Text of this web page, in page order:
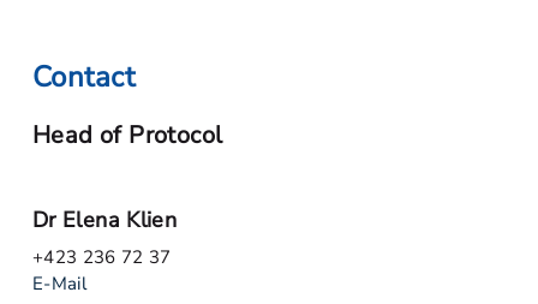
Contact
Head of Protocol
Dr Elena Klien
+423 236 72 37
E-Mail